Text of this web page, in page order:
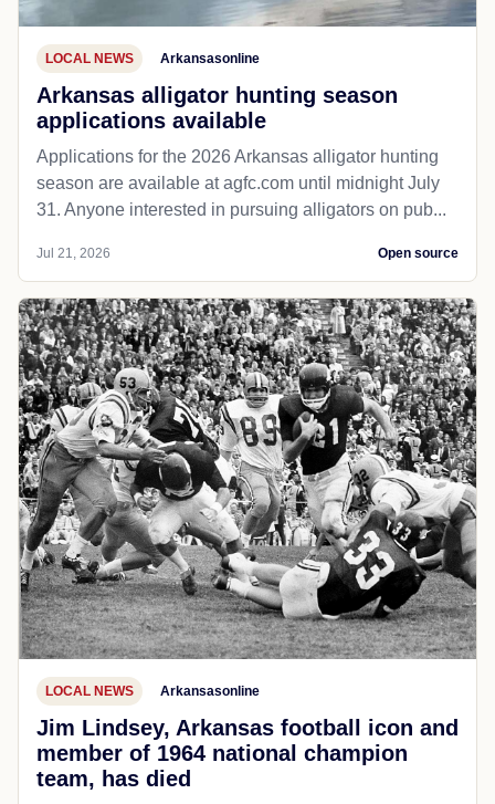
LOCAL NEWS Arkansasonline
Arkansas alligator hunting season
applications available
Applications for the 2026 Arkansas alligator hunting
season are available at agfc.com until midnight July
31. Anyone interested in pursuing alligators on pub...
Jul 21, 2026 Open source
LOCAL NEWS Arkansasonline
Jim Lindsey, Arkansas football icon and
member of 1964 national champion
team, has died